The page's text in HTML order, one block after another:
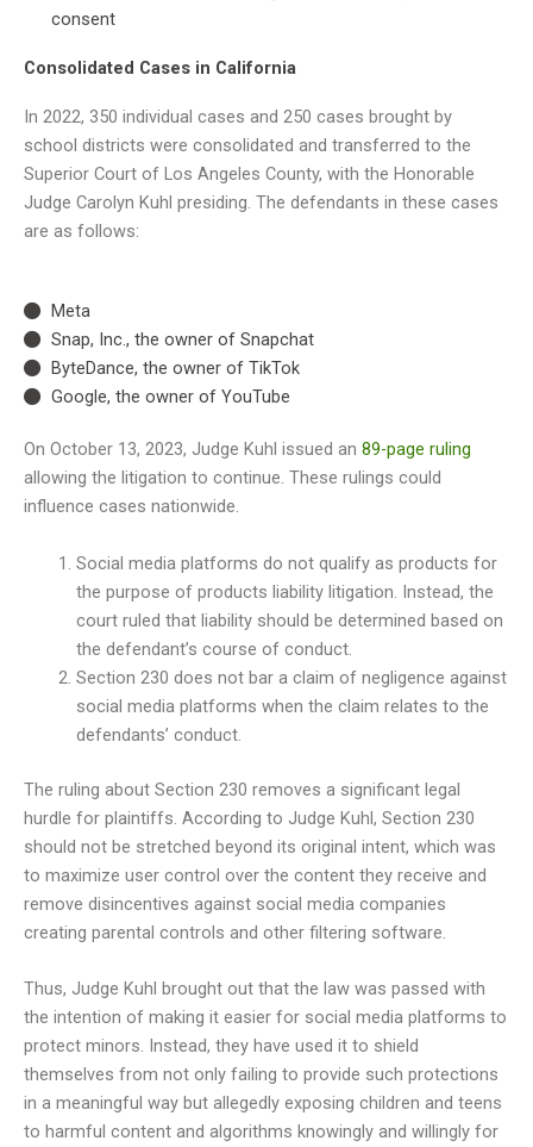
consent
Consolidated Cases in California
In 2022, 350 individual cases and 250 cases brought by
school districts were consolidated and transferred to the
Superior Court of Los Angeles County, with the Honorable
Judge Carolyn Kuhl presiding. The defendants in these cases
are as follows:
Meta
Snap, Inc., the owner of Snapchat
ByteDance, the owner of TikTok
Google, the owner of YouTube
On October 13, 2023, Judge Kuhl issued an 89-page ruling
allowing the litigation to continue. These rulings could
influence cases nationwide.
Social media platforms do not qualify as products for
the purpose of products liability litigation. Instead, the
court ruled that liability should be determined based on
the defendant’s course of conduct.
Section 230 does not bar a claim of negligence against
social media platforms when the claim relates to the
defendants’ conduct.
The ruling about Section 230 removes a significant legal
hurdle for plaintiffs. According to Judge Kuhl, Section 230
should not be stretched beyond its original intent, which was
to maximize user control over the content they receive and
remove disincentives against social media companies
creating parental controls and other filtering software.
Thus, Judge Kuhl brought out that the law was passed with
the intention of making it easier for social media platforms to
protect minors. Instead, they have used it to shield
themselves from not only failing to provide such protections
in a meaningful way but allegedly exposing children and teens
to harmful content and algorithms knowingly and willingly for